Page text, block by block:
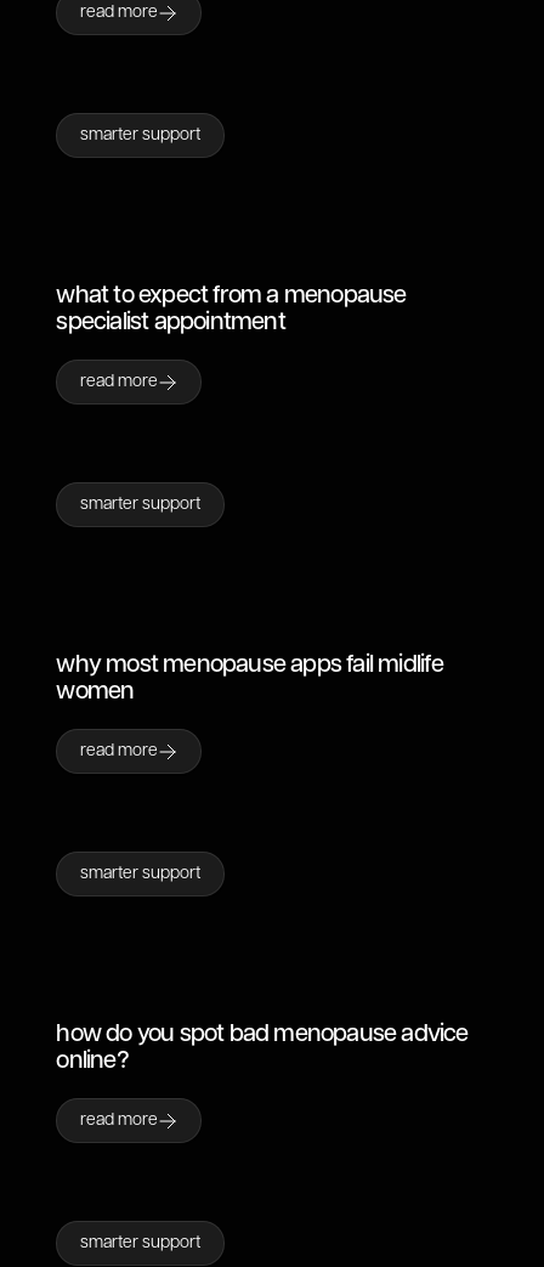
read more
smarter support
what to expect from a menopause
specialist appointment
read more
smarter support
why most menopause apps fail midlife
women
read more
smarter support
how do you spot bad menopause advice
online?
read more
smarter support